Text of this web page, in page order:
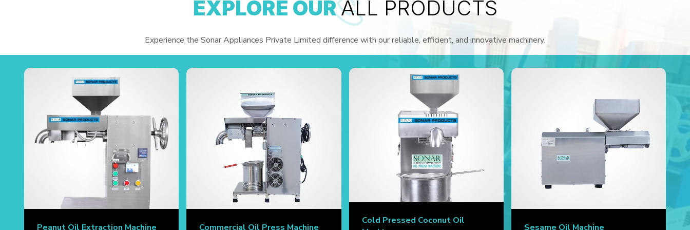
EXPLORE OURALL PRODUCTS
Experience the Sonar Appliances Private Limited difference with our reliable, efficient, and innovative machinery.
Peanut Oil Extraction Machine Commercial Oil Press Machine
Cold Pressed Coconut Oil
Sesame Oil Machine